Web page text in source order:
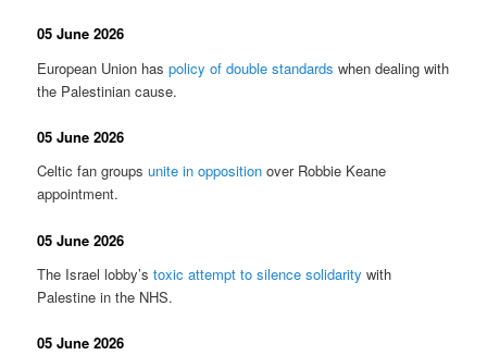
05 June 2026
European Union haspolicy of double standards when dealing with
the Palestinian cause.
05 June 2026
Celtic fan groupsunite in opposition over Robbie Keane
appointment.
05 June 2026
The Israel lobby’stoxic attempt to silence solidarity with
Palestine in the NHS.
05 June 2026